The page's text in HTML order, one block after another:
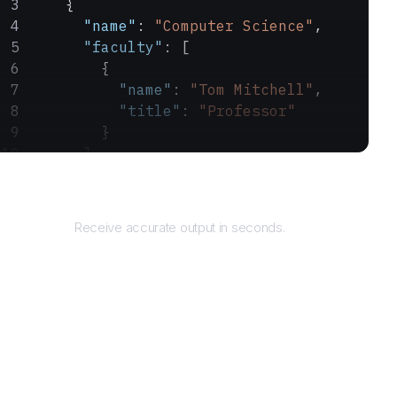
    {
      "name"
: "Computer Science" ,
      "faculty"
: [
        {
          "name"
: "Tom Mitchell" ,
          "title"
:
"Professor"
        }
      ]
Receive accurate output in seconds.